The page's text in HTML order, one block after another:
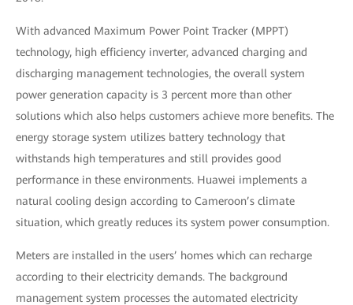
With advanced Maximum Power Point Tracker (MPPT)
technology, high efficiency inverter, advanced charging and
discharging management technologies, the overall system
power generation capacity is 3 percent more than other
solutions which also helps customers achieve more benefits. The
energy storage system utilizes battery technology that
withstands high temperatures and still provides good
performance in these environments. Huawei implements a
natural cooling design according to Cameroon’s climate
situation, which greatly reduces its system power consumption.
Meters are installed in the users’ homes which can recharge
according to their electricity demands. The background
management system processes the automated electricity